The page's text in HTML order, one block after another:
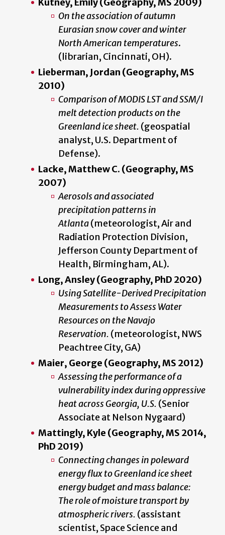
On the association of autumn
Eurasian snow cover and winter
North American temperatures.
(librarian, Cincinnati, OH).
Lieberman, Jordan (Geography, MS
2010)
Comparison of MODIS LST and SSM/I
melt detection products on the
Greenland ice sheet. (geospatial
analyst, U.S. Department of
Defense).
Lacke, Matthew C. (Geography, MS
2007)
Aerosols and associated
precipitation patterns in
Atlanta(meteorologist, Air and
Radiation Protection Division,
Jefferson County Department of
Health, Birmingham, AL).
Long, Ansley (Geography, PhD 2020)
Using Satellite-Derived Precipitation
Measurements to Assess Water
Resources on the Navajo
Reservation. (meteorologist, NWS
Peachtree City, GA)
Maier, George (Geography, MS 2012)
Assessing the performance of a
vulnerability index during oppressive
heat across Georgia, U.S. (Senior
Associate at Nelson Nygaard)
Mattingly, Kyle (Geography, MS 2014,
PhD 2019)
Connecting changes in poleward
energy flux to Greenland ice sheet
energy budget and mass balance:
The role of moisture transport by
atmospheric rivers. (assistant
scientist, Space Science and